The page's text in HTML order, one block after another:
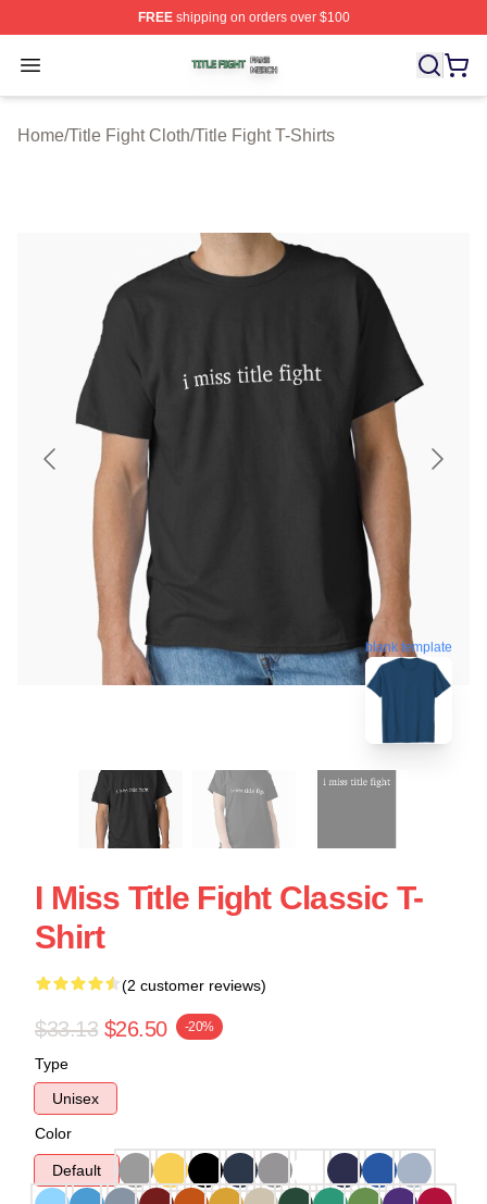
FREEshipping on orders over $100
Open menu
Title Fight Shop ⚡️ Officially Licensed Title Fight Merch
Home/Title Fight Cloth/Title Fight T-Shirts
blank template
I Miss Title Fight Classic T-
Shirt
(2 customer reviews)
$33.13 $26.50 -20%
Type
Unisex
Color
Default